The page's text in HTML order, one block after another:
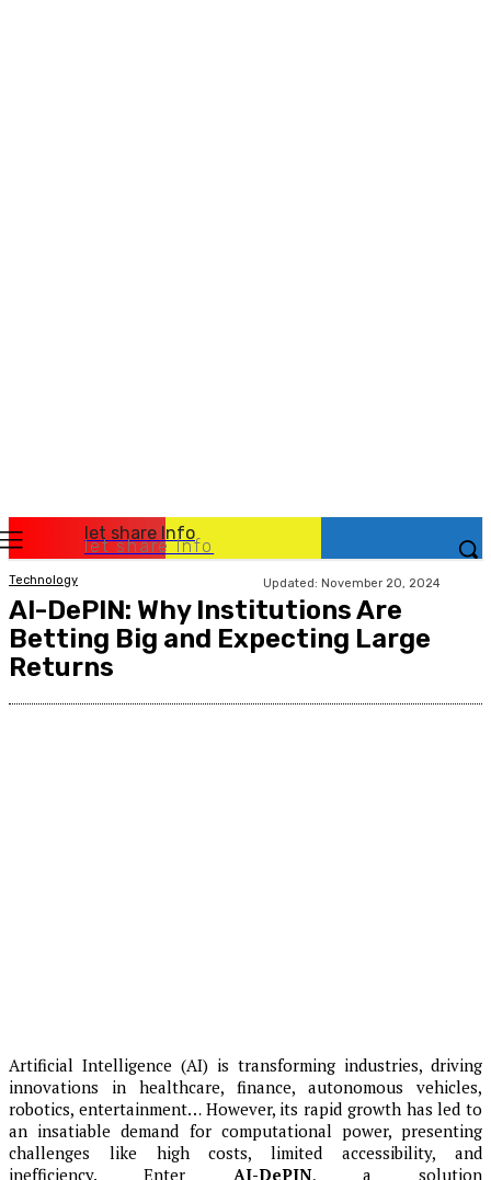
let share Info
let share Info
Technology Updated: November 20, 2024
AI-DePIN: Why Institutions Are
Betting Big and Expecting Large
Returns
Artificial Intelligence (AI) is transforming industries, driving
innovations in healthcare, finance, autonomous vehicles,
robotics, entertainment… However, its rapid growth has led to
an insatiable demand for computational power, presenting
challenges like high costs, limited accessibility, and
inefficiency. Enter AI-DePIN, a solution